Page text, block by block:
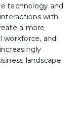
technology and
with
a more
workforce, and
landscape.